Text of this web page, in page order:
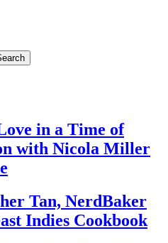
in a Time of
with Nicola Miller
Tan, NerdBaker
Indies Cookbook